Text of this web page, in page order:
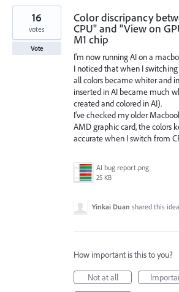
Color discripancy
CPU" and "View on
M1 chip
I'm now running AI on a
I noticed that when I switching
all colors became whiter and
inserted in AI became much
created and colored in AI).
I've checked my older
AMD graphic card, the colors
accurate when I switch from
AI bug report.png
25 KB
16
votes
Vote
Yinkai Duan shared this idea
How important is this to you?
Not at all